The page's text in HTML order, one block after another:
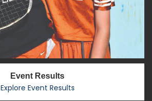
Event Results
Explore Event Results